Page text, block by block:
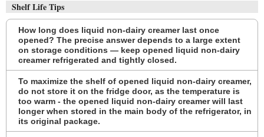
Shelf Life Tips
How long does liquid non-dairy creamer last once
opened? The precise answer depends to a large extent
on storage conditions — keep opened liquid non-dairy
creamer refrigerated and tightly closed.
To maximize the shelf of opened liquid non-dairy creamer,
do not store it on the fridge door, as the temperature is
too warm - the opened liquid non-dairy creamer will last
longer when stored in the main body of the refrigerator, in
its original package.